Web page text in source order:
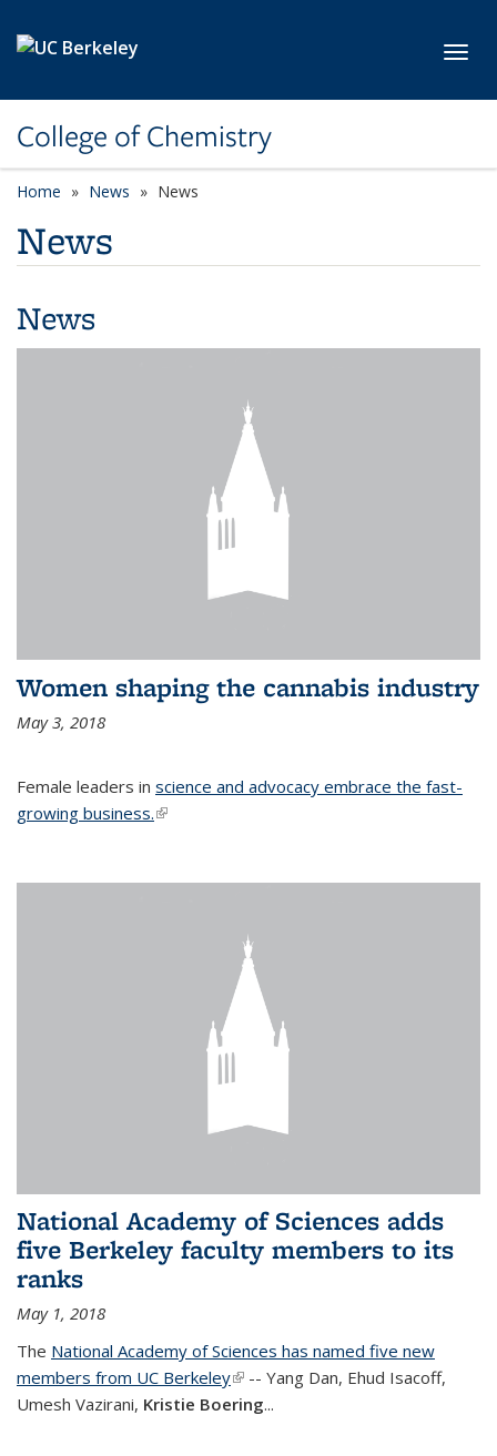
College of Chemistry
Home News News
News
News
Women shaping the cannabis industry
May 3, 2018
Female leaders in science and advocacy embrace the fast-
growing business.(link is external)
National Academy of Sciences adds
five Berkeley faculty members to its
ranks
May 1, 2018
The National Academy of Sciences has named five new
members from UC Berkeley(link is external)
-- Yang Dan, Ehud Isacoff,
Umesh Vazirani, Kristie Boering...